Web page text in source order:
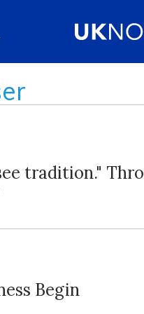
tradition."
Begin